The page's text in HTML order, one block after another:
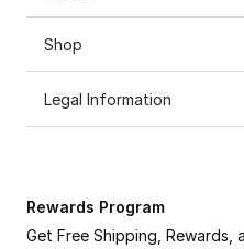
Shop
Legal Information
Rewards Program
Get Free Shipping, Rewards,